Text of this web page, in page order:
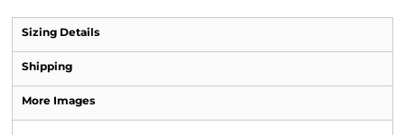
Sizing Details
Shipping
More Images